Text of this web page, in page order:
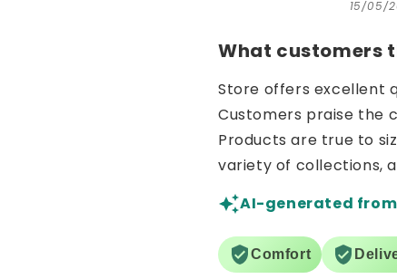
What customers
Store offers excellent
Customers praise the
Products are true to
variety of collections,
AI-generated
Comfort